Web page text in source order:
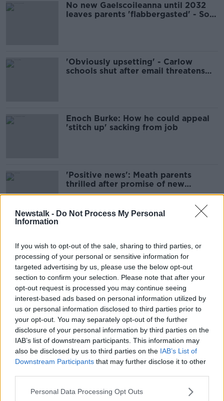
Newstalk - Do Not Process My Personal
Information
If you wish to opt-out of the sale, sharing to third parties, or
processing of your personal or sensitive information for
targeted advertising by us, please use the below opt-out
section to confirm your selection. Please note that after your
opt-out request is processed you may continue seeing
interest-based ads based on personal information utilized by
us or personal information disclosed to third parties prior to
your opt-out. You may separately opt-out of the further
disclosure of your personal information by third parties on the
IAB’s list of downstream participants. This information may
also be disclosed by us to third parties on the IAB’s List of
Downstream Participants that may further disclose it to other
Personal Data Processing Opt Outs
No new Gaelscoileanna until 2032
leaves parents 'flabbergasted' - Soc
'Obviously upsetting' - Carlow
schools shut after email threatens
Enoch Burke: How he could appeal
'stitch up' sacking from job
'Positive news': Meath parents
thrilled after promise of new
Gaelscoil class
CAO 'puts too much pressure on
students' senior education official
says
Atheist Ireland claims schools 'fear'
children opting out of religion
classes